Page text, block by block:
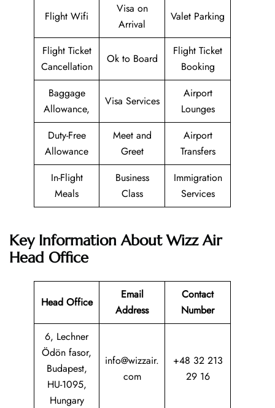
Flight Wifi
Visa on
Arrival
Valet Parking
Flight Ticket
Cancellation
Ok to Board
Flight Ticket
Booking
Baggage
Allowance,
Visa Services
Airport
Lounges
Duty-Free
Allowance
Meet and
Greet
Airport
Transfers
In-Flight
Meals
Business
Class
Immigration
Services
Key Information About Wizz Air
Head Office
Head Office
Email
Address
Contact
Number
6, Lechner
Ödön fasor,
Budapest,
HU-1095,
Hungary
info@wizzair.
com
+48 32 213
29 16